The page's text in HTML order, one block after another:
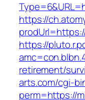
https://
https://
retirement/
arts.com/cgi-
perm=https://